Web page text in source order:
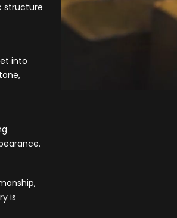
structure
into
is